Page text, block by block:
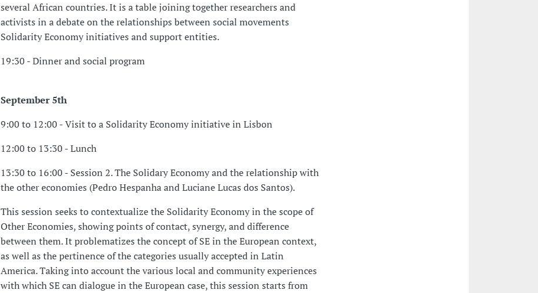
several African countries. It is a table joining together researchers and
activists in a debate on the relationships between social movements
Solidarity Economy initiatives and support entities.
19:30 - Dinner and social program
September 5th
9:00 to 12:00 - Visit to a Solidarity Economy initiative in Lisbon
12:00 to 13:30 - Lunch
13:30 to 16:00 - Session 2. The Solidary Economy and the relationship with
the other economies (Pedro Hespanha and Luciane Lucas dos Santos).
This session seeks to contextualize the Solidarity Economy in the scope of
Other Economies, showing points of contact, synergy, and difference
between them. It problematizes the concept of SE in the European context,
as well as the pertinence of the categories usually accepted in Latin
America. Taking into account the various local and community experiences
with which SE can dialogue in the European case, this session starts from